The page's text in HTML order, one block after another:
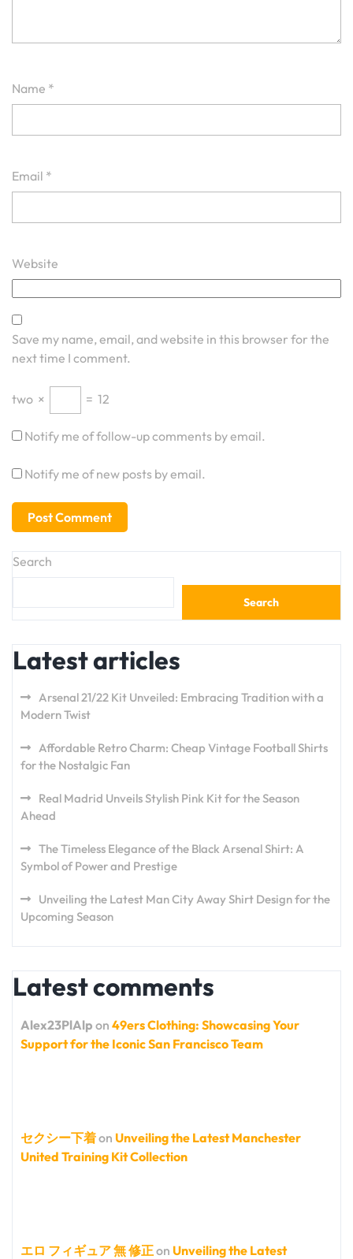
Name *
Email *
Website
Save my name, email, and website in this browser for the
next time I comment.
two × = 12
Notify me of follow-up comments by email.
Notify me of new posts by email.
Search
Search
Latest articles
Arsenal 21/22 Kit Unveiled: Embracing Tradition with a
Modern Twist
Affordable Retro Charm: Cheap Vintage Football Shirts
for the Nostalgic Fan
Real Madrid Unveils Stylish Pink Kit for the Season
Ahead
The Timeless Elegance of the Black Arsenal Shirt: A
Symbol of Power and Prestige
Unveiling the Latest Man City Away Shirt Design for the
Upcoming Season
Latest comments
Alex23PlAlp on 49ers Clothing: Showcasing Your
Support for the Iconic San Francisco Team
セクシー下着on Unveiling the Latest Manchester
United Training Kit Collection
エロ フィギュア 無 修正on Unveiling the Latest